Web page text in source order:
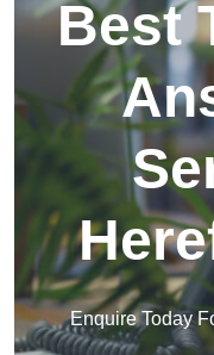
Best
Enquire Today